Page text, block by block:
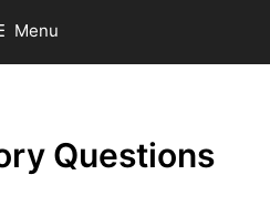
Menu
Questions